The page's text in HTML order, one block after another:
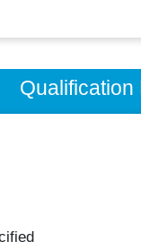
Qualification